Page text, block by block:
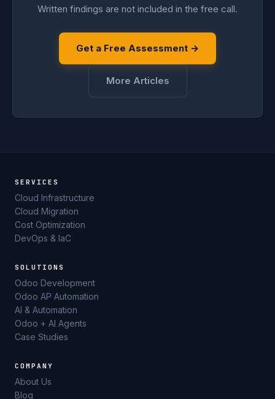
Written findings are not included in the free call.
Get a Free Assessment →
More Articles
SERVICES
Cloud Infrastructure
Cloud Migration
Cost Optimization
DevOps & IaC
SOLUTIONS
Odoo Development
Odoo AP Automation
AI & Automation
Odoo + AI Agents
Case Studies
COMPANY
About Us
Blog